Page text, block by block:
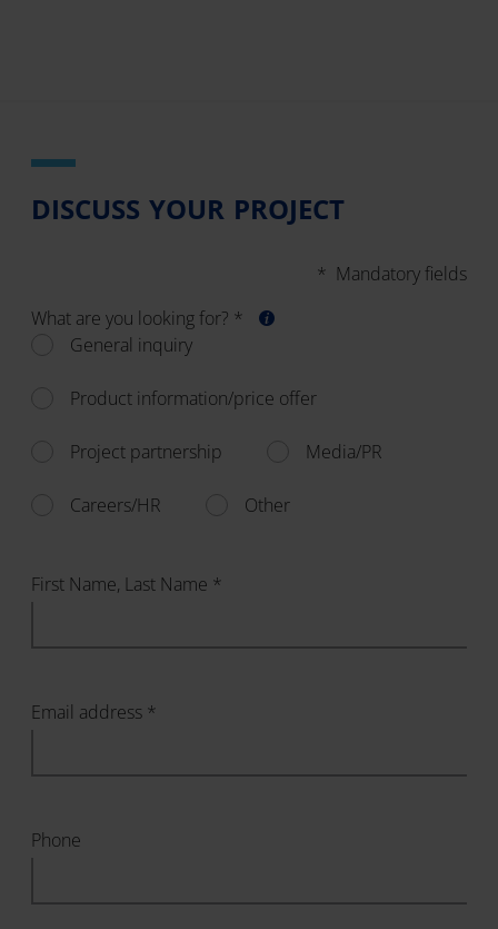
DISCUSS YOUR PROJECT
* Mandatory fields
What are you looking for? *
General inquiry
Product information/price offer
Project partnership Media/PR
Careers/HR Other
First Name, Last Name *
Email address *
Phone